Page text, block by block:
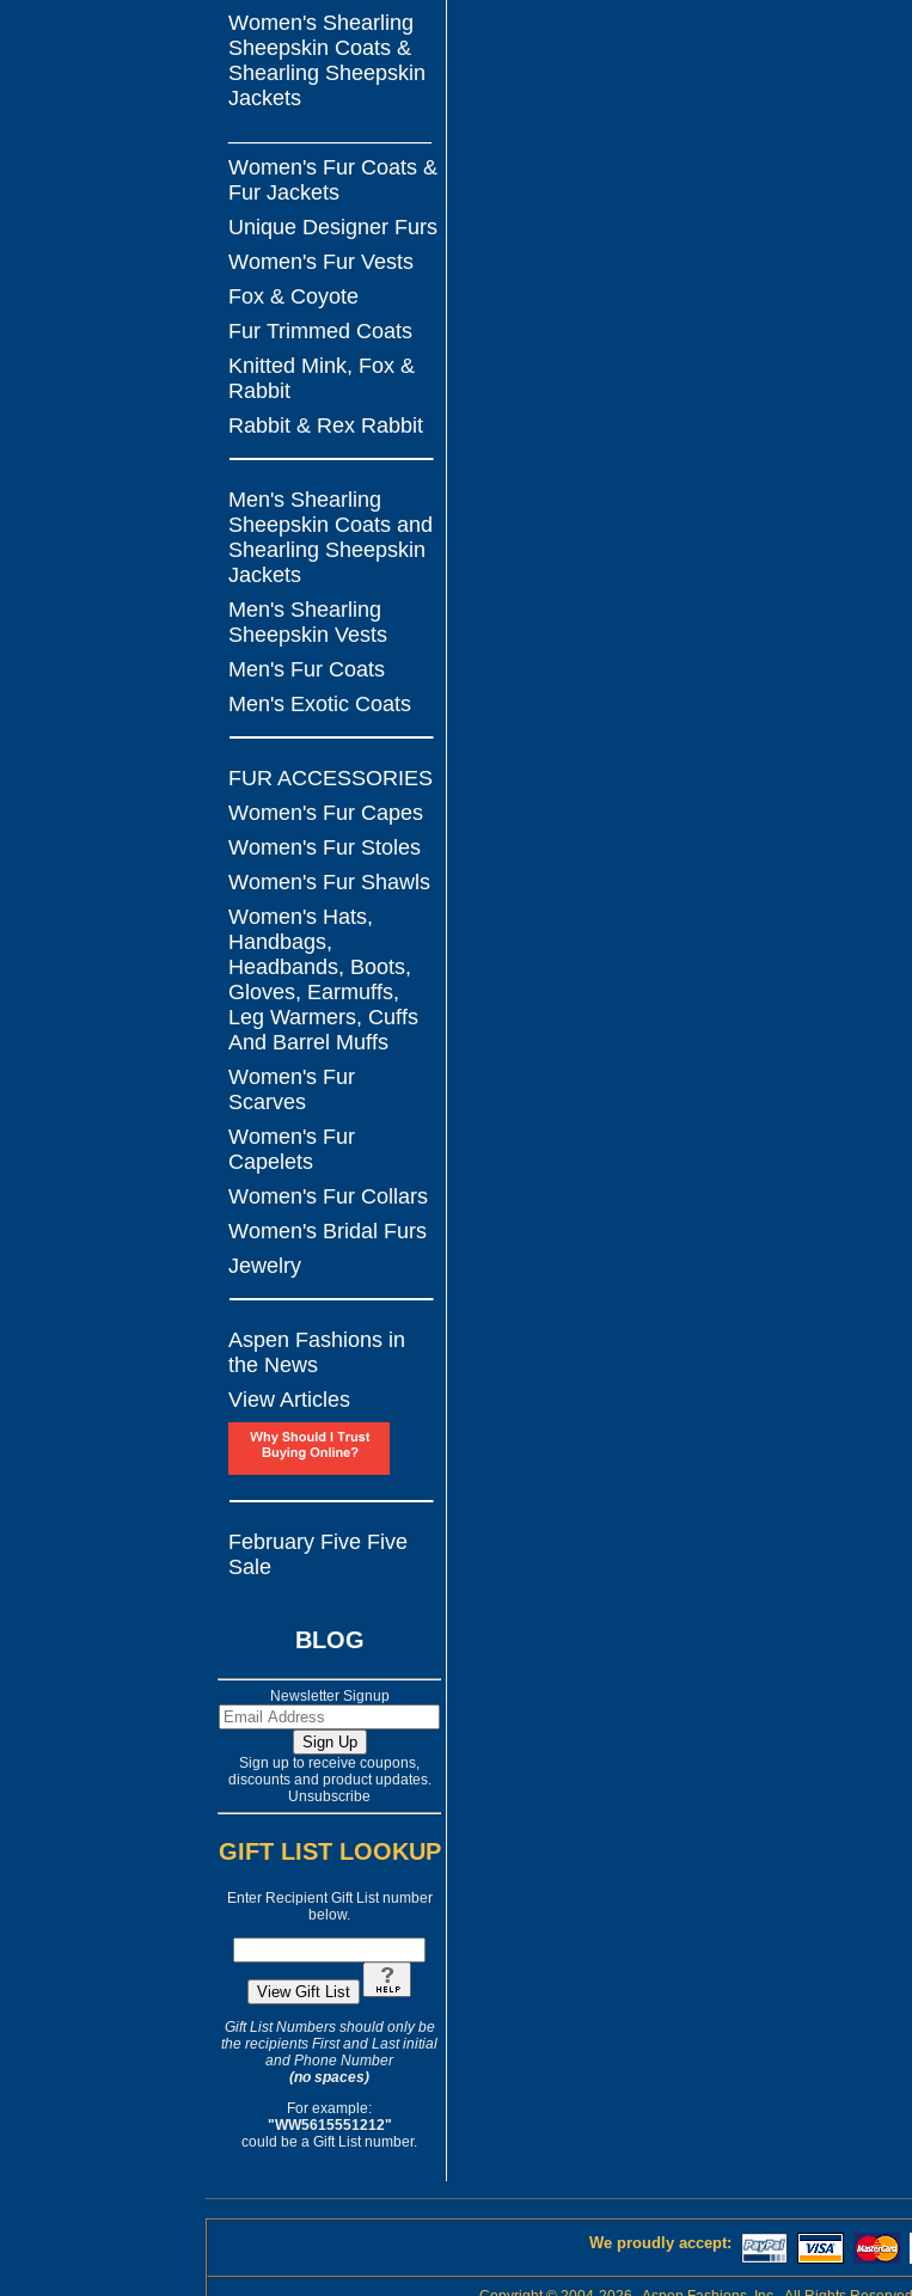
Women's Shearling
Sheepskin Coats &
Shearling Sheepskin
Jackets
Women's Fur Coats &
Fur Jackets
Unique Designer Furs
Women's Fur Vests
Fox & Coyote
Fur Trimmed Coats
Knitted Mink, Fox &
Rabbit
Rabbit & Rex Rabbit
Men's Shearling
Sheepskin Coats and
Shearling Sheepskin
Jackets
Men's Shearling
Sheepskin Vests
Men's Fur Coats
Men's Exotic Coats
FUR ACCESSORIES
Women's Fur Capes
Women's Fur Stoles
Women's Fur Shawls
Women's Hats,
Handbags,
Headbands, Boots,
Gloves, Earmuffs,
Leg Warmers, Cuffs
And Barrel Muffs
Women's Fur
Scarves
Women's Fur
Capelets
Women's Fur Collars
Women's Bridal Furs
Jewelry
Aspen Fashions in
the News
View Articles
February Five Five
Sale
BLOG
Newsletter Signup
Sign up to receive coupons,
discounts and product updates.
Unsubscribe
GIFT LIST LOOKUP
Enter Recipient Gift List number
below.
Gift List Numbers should only be
the recipients First and Last initial
and Phone Number
(no spaces)
For example:
"WW5615551212"
could be a Gift List number.
We proudly accept: